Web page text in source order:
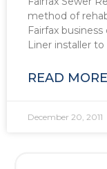
method of
Fairfax
Liner installer
READ
December 20, 2011